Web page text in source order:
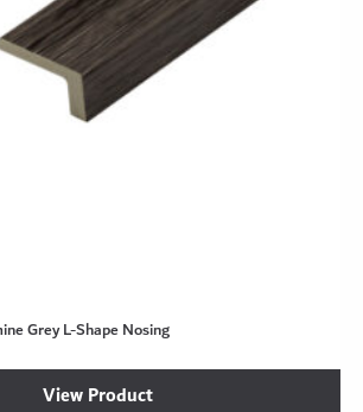
Grey L-Shape Nosing
View Product